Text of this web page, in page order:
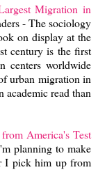
Migration in
- The sociology
on display at the
century is the first
centers worldwide
urban migration in
read than
America's Test
planning to make
I pick him up from